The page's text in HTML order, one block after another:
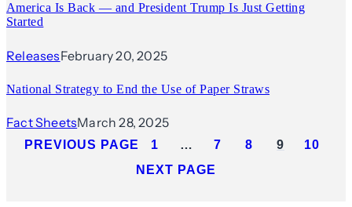
America Is Back — and President Trump Is Just Getting
Started
ReleasesFebruary 20, 2025
National Strategy to End the Use of Paper Straws
Fact SheetsMarch 28, 2025
PREVIOUS PAGE 1 … 7 8 9
10
NEXT PAGE